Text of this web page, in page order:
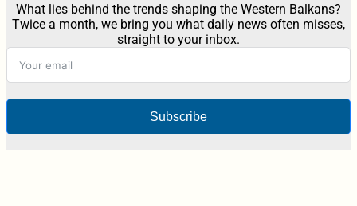
What lies behind the trends shaping the Western Balkans?
Twice a month, we bring you what daily news often misses,
straight to your inbox.
Subscribe